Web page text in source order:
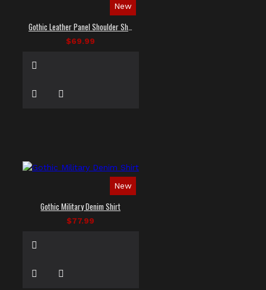
New
$69.99
New
Gothic Military Denim Shirt
$77.99